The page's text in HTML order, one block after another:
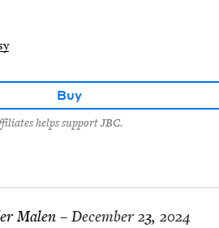
Buy
helps support JBC.
Malen – December 23, 2024